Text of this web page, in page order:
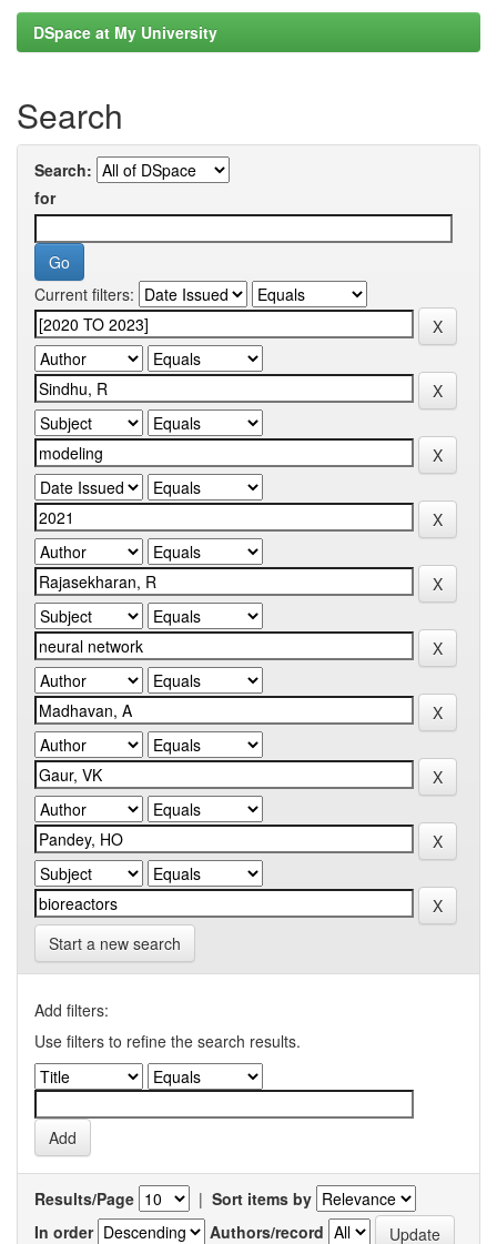
DSpace at My University
Search
Search:
for
Current filters:
Start a new search
Add filters:
Use filters to refine the search results.
Results/Page | Sort items by
In order
Authors/record